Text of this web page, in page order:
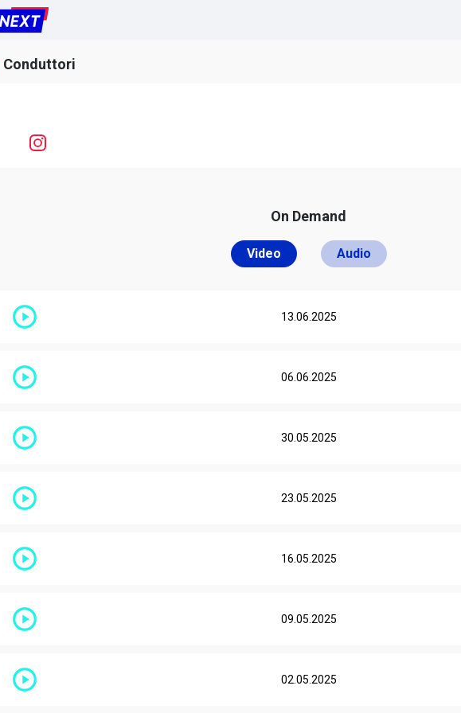
Conduttori
On Demand
Video Audio
13.06.2025
06.06.2025
30.05.2025
23.05.2025
16.05.2025
09.05.2025
02.05.2025